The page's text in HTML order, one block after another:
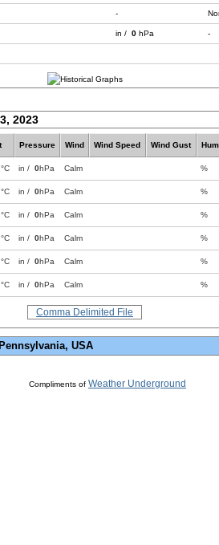
-
in / 0 hPa -
2023
Pressure Wind Wind Speed Wind Gust
°C in / 0hPa Calm %
°C in / 0hPa Calm %
°C in / 0hPa Calm %
°C in / 0hPa Calm %
°C in / 0hPa Calm %
°C in / 0hPa Calm %
Comma Delimited File
USA
Compliments of Weather Underground